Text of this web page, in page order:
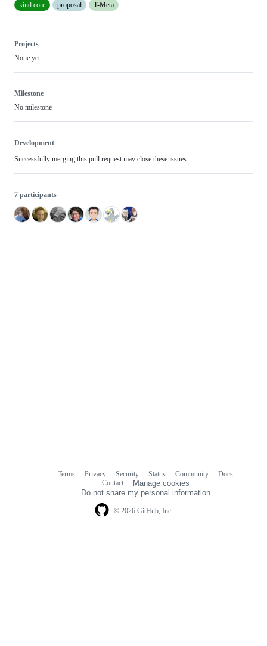
kind:core
proposal T-Meta
Projects
None yet
Milestone
No milestone
Development
Successfully merging this pull request may close these issues.
7 participants
© 2026 GitHub, Inc.
Terms Privacy Security Status Community
Docs
Contact
Manage cookies
Do not share my personal information